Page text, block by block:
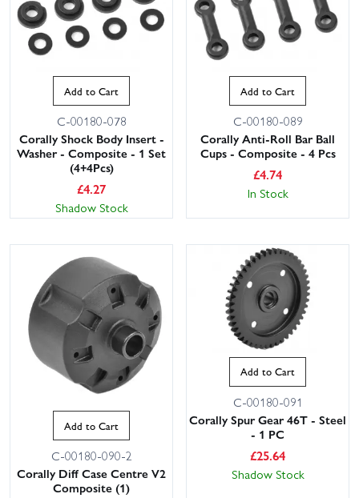
Add to Cart
C-00180-078
Corally Shock Body Insert -
Washer - Composite - 1 Set
(4+4Pcs)
£4.27
Shadow Stock
Add to Cart
C-00180-089
Corally Anti-Roll Bar Ball
Cups - Composite - 4 Pcs
£4.74
In Stock
Add to Cart
C-00180-090-2
Corally Diff Case Centre V2
Composite (1)
Add to Cart
C-00180-091
Corally Spur Gear 46T - Steel
- 1 PC
£25.64
Shadow Stock